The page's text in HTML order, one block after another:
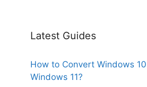
Latest Guides
How to Convert Windows
Windows 11?